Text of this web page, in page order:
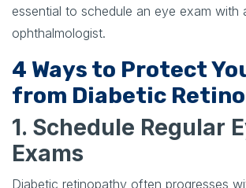
essential to schedule an eye exam with
ophthalmologist.
4 Ways to Protect
from Diabetic
1. Schedule Regular
Exams
Diabetic retinopathy often progresses